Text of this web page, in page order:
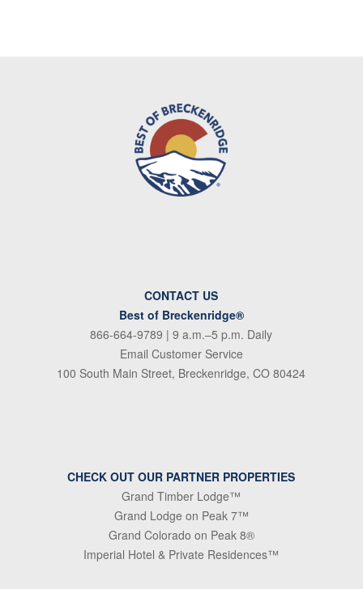
CONTACT US
Best of Breckenridge®
866-664-9789 | 9 a.m.–5 p.m. Daily
Email Customer Service
100 South Main Street, Breckenridge, CO 80424
CHECK OUT OUR PARTNER PROPERTIES
Grand Timber Lodge™
Grand Lodge on Peak 7™
Grand Colorado on Peak 8®
Imperial Hotel & Private Residences™